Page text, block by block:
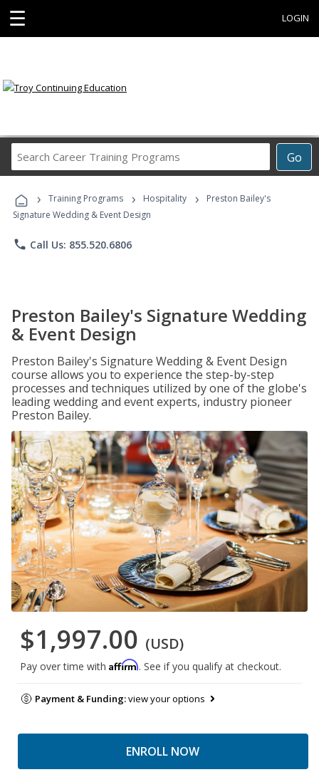
☰ LOGIN
Go
Career
Programs
› Training Programs › Hospitality ›
Preston Bailey's
Signature Wedding & Event Design
phone Call Us: 855.520.6806
Preston Bailey's Signature Wedding
& Event Design
Preston Bailey's Signature Wedding & Event Design
course allows you to experience the step-by-step
processes and techniques utilized by one of the globe's
leading wedding and event experts, industry pioneer
Preston Bailey.
$1,997.00 (USD)
Pay over time with Affirm. See if you qualify at checkout.
Payment & Funding:view your options
ENROLL NOW